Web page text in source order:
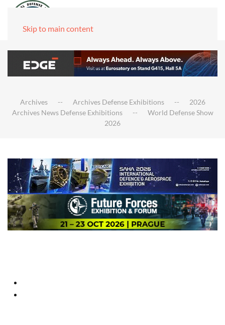
Skip to main content
Archives Archives Defense Exhibitions
2026
Archives News Defense Exhibitions
World Defense Show
2026